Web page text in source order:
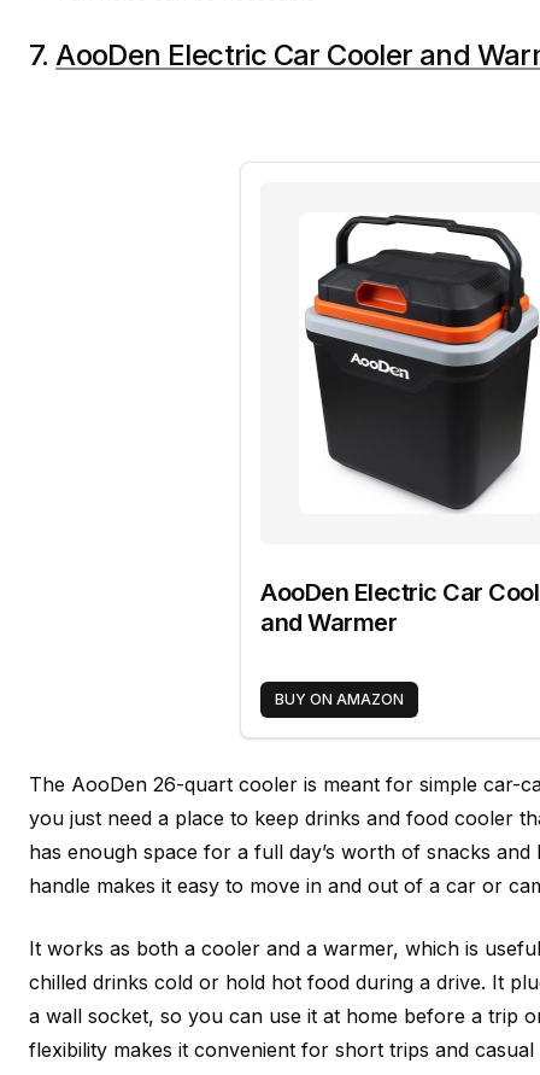
7. AooDen Electric Car Cooler and
AooDen Electric Car
and Warmer
BUY ON AMAZON
The AooDen 26-quart cooler is meant for simple car-
you just need a place to keep drinks and food cooler
has enough space for a full day’s worth of snacks
handle makes it easy to move in and out of a car or
It works as both a cooler and a warmer, which is
chilled drinks cold or hold hot food during a drive. It
a wall socket, so you can use it at home before a trip
flexibility makes it convenient for short trips and casual